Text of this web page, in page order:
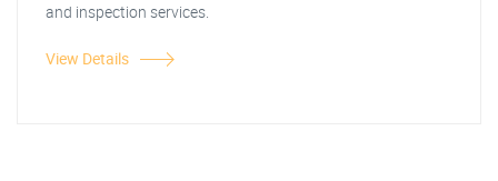
and inspection services.
View Details